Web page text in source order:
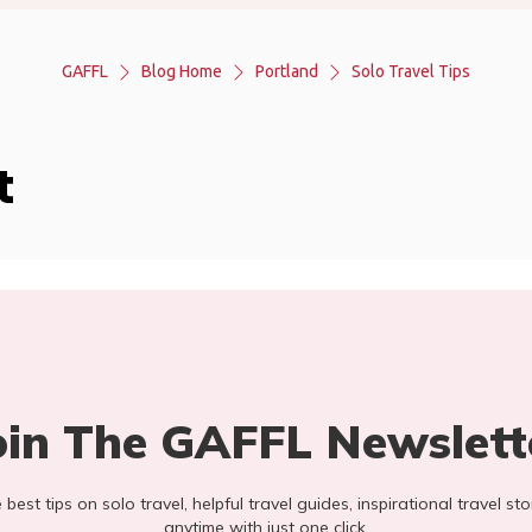
GAFFL Blog Home Portland Solo Travel Tips
The GAFFL
best tips on solo travel, helpful travel guides, inspirational travel
anytime with just one click.